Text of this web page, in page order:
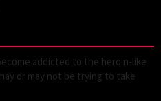
addicted to the heroin-like
or may not be trying to take